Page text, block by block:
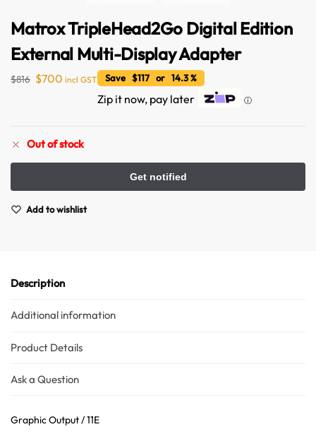
Matrox TripleHead2Go Digital Edition
External Multi-Display Adapter
$816 $700 incl GST Save $117 or 14.3 %
Zip it now, pay later ⓘ
Out of stock
Add to wishlist
Description
Additional information
Product Details
Ask a Question
Graphic Output / 11E
Australian Warehouses Assistant
Hello! How can I assist you today?